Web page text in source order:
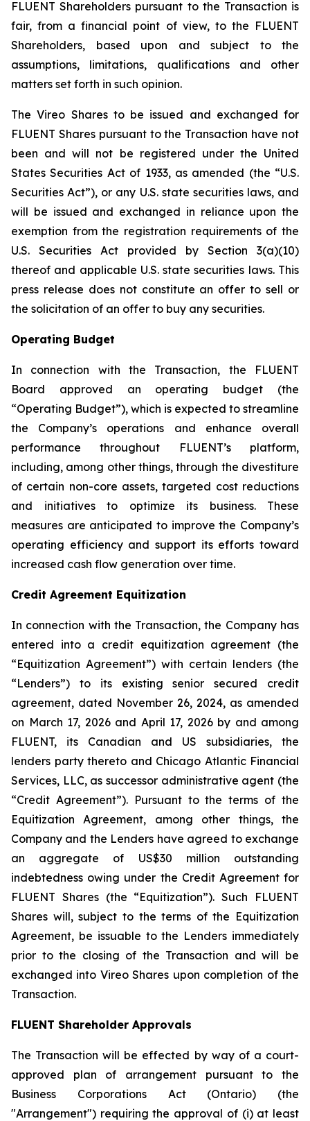
FLUENT Shareholders pursuant to the Transaction is
fair, from a financial point of view, to the FLUENT
Shareholders, based upon and subject to the
assumptions, limitations, qualifications and other
matters set forth in such opinion.
The Vireo Shares to be issued and exchanged for
FLUENT Shares pursuant to the Transaction have not
been and will not be registered under the United
States Securities Act of 1933, as amended (the “U.S.
Securities Act”), or any U.S. state securities laws, and
will be issued and exchanged in reliance upon the
exemption from the registration requirements of the
U.S. Securities Act provided by Section 3(a)(10)
thereof and applicable U.S. state securities laws. This
press release does not constitute an offer to sell or
the solicitation of an offer to buy any securities.
Operating Budget
In connection with the Transaction, the FLUENT
Board approved an operating budget (the
“Operating Budget”), which is expected to streamline
the Company’s operations and enhance overall
performance throughout FLUENT’s platform,
including, among other things, through the divestiture
of certain non-core assets, targeted cost reductions
and initiatives to optimize its business. These
measures are anticipated to improve the Company’s
operating efficiency and support its efforts toward
increased cash flow generation over time.
Credit Agreement Equitization
In connection with the Transaction, the Company has
entered into a credit equitization agreement (the
“Equitization Agreement”) with certain lenders (the
“Lenders”) to its existing senior secured credit
agreement, dated November 26, 2024, as amended
on March 17, 2026 and April 17, 2026 by and among
FLUENT, its Canadian and US subsidiaries, the
lenders party thereto and Chicago Atlantic Financial
Services, LLC, as successor administrative agent (the
“Credit Agreement”). Pursuant to the terms of the
Equitization Agreement, among other things, the
Company and the Lenders have agreed to exchange
an aggregate of US$30 million outstanding
indebtedness owing under the Credit Agreement for
FLUENT Shares (the “Equitization”). Such FLUENT
Shares will, subject to the terms of the Equitization
Agreement, be issuable to the Lenders immediately
prior to the closing of the Transaction and will be
exchanged into Vireo Shares upon completion of the
Transaction.
FLUENT Shareholder Approvals
The Transaction will be effected by way of a court-
approved plan of arrangement pursuant to the
Business Corporations Act(Ontario) (the
"Arrangement") requiring the approval of (i) at least